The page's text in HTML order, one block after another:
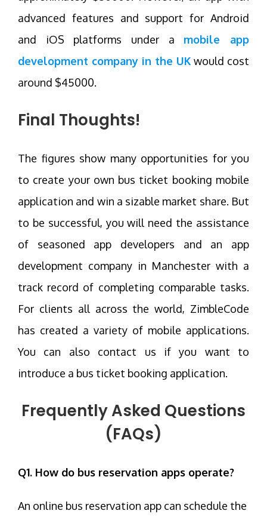
advanced features and support for Android
and iOS platforms under a mobile app
development company in the UK would cost
around $45000.
Final Thoughts!
The figures show many opportunities for you
to create your own bus ticket booking mobile
application and win a sizable market share. But
to be successful, you will need the assistance
of seasoned app developers and an app
development company in Manchester with a
track record of completing comparable tasks.
For clients all across the world, ZimbleCode
has created a variety of mobile applications.
You can also contact us if you want to
introduce a bus ticket booking application.
Frequently Asked Questions
(FAQs)
Q1. How do bus reservation apps operate?
An online bus reservation app can schedule the